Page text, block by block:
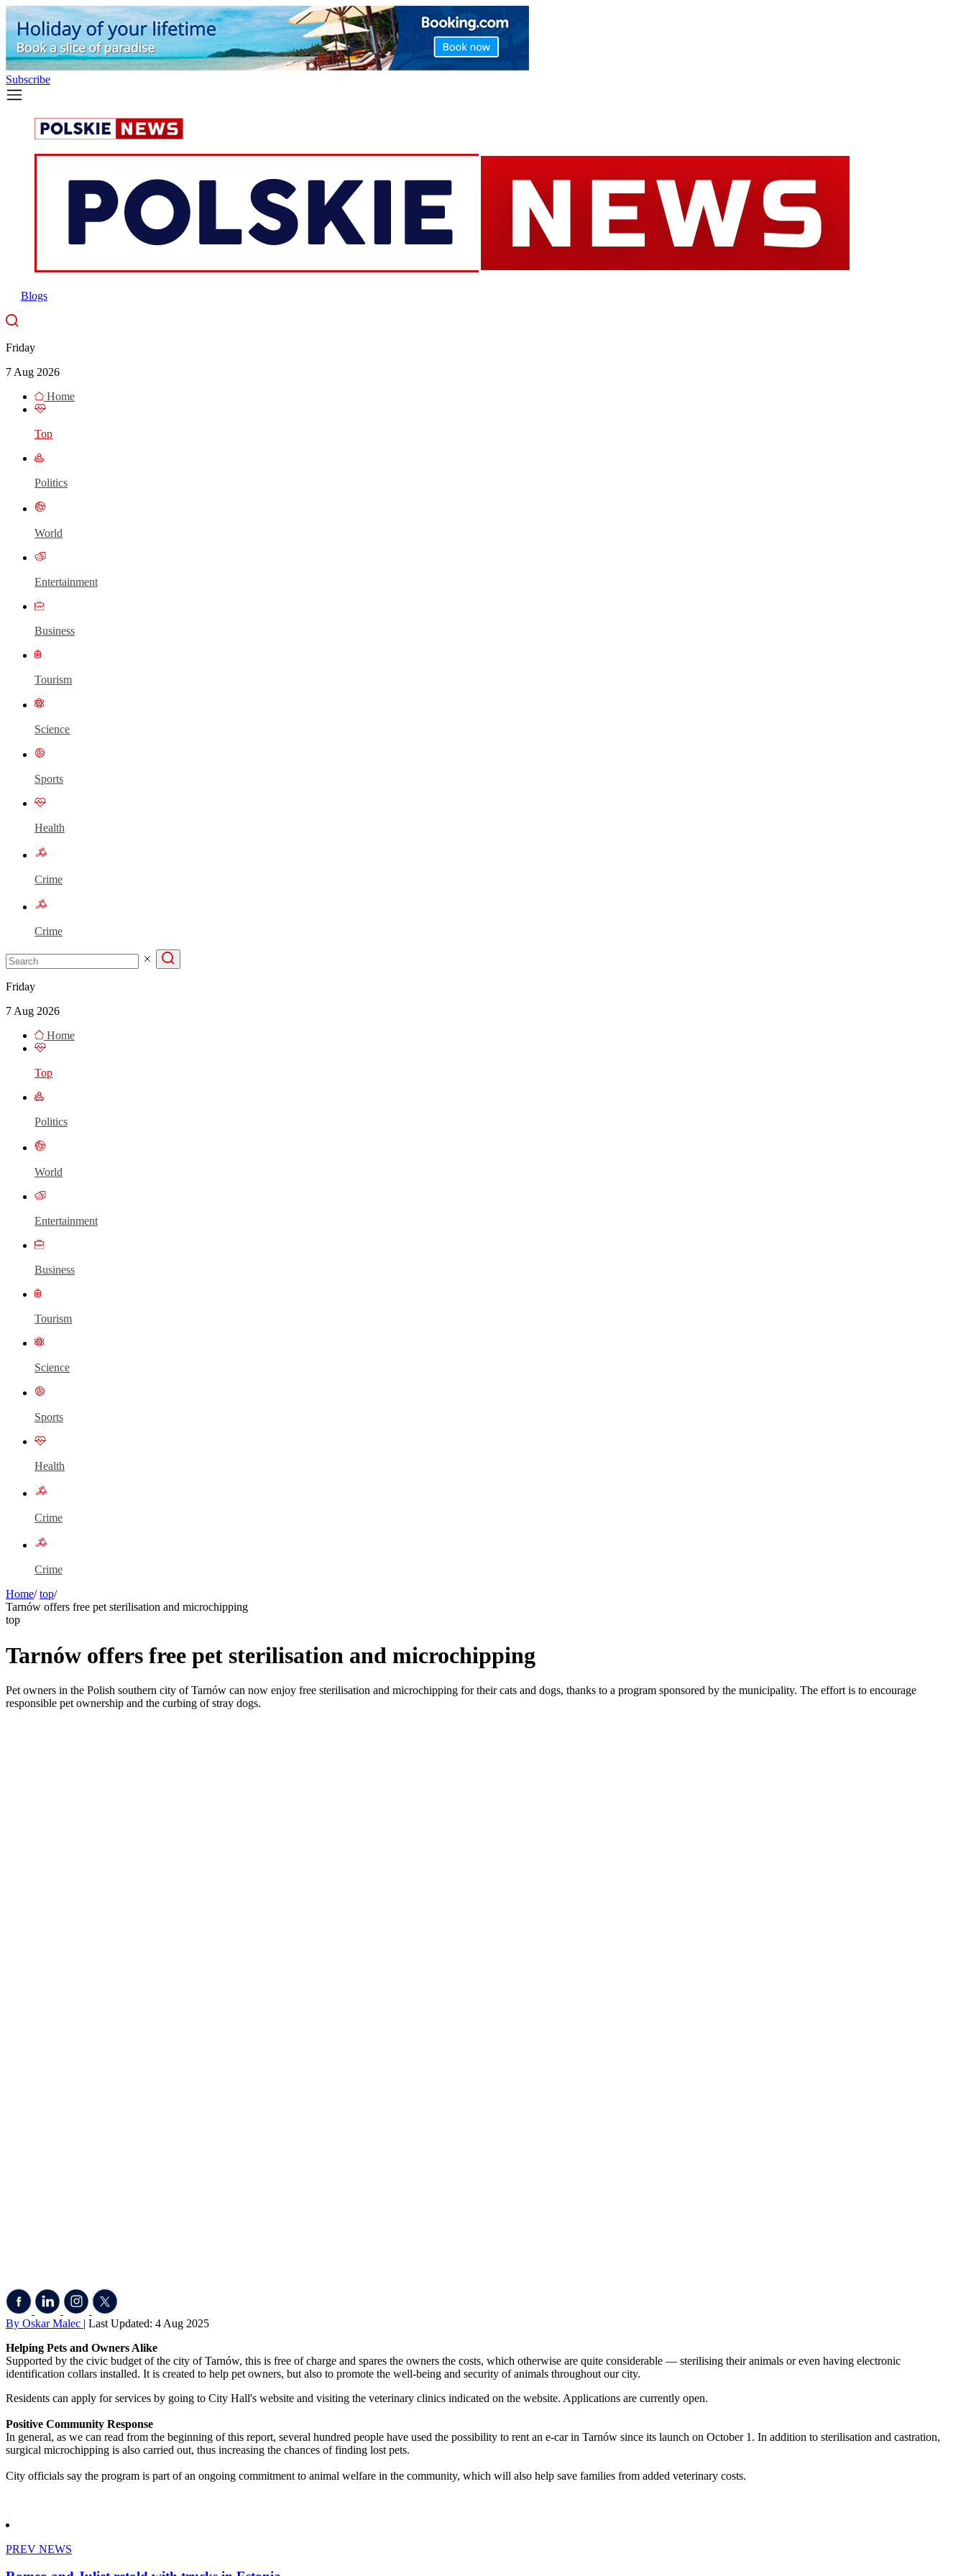
Subscribe
Blogs
Friday
7 Aug 2026
Home
Top
Politics
World
Entertainment
Business
Tourism
Science
Sports
Health
Crime
Crime
Friday
7 Aug 2026
Home
Top
Politics
World
Entertainment
Business
Tourism
Science
Sports
Health
Crime
Crime
Home/ top/
Tarnów offers free pet sterilisation and microchipping
top
Tarnów offers free pet sterilisation and microchipping
Pet owners in the Polish southern city of Tarnów can now enjoy free sterilisation and microchipping for their cats and dogs, thanks to a program sponsored by the municipality. The effort is to encourage
responsible pet ownership and the curbing of stray dogs.
By Oskar Malec | Last Updated: 4 Aug 2025
Helping Pets and Owners Alike
Supported by the civic budget of the city of Tarnów, this is free of charge and spares the owners the costs, which otherwise are quite considerable — sterilising their animals or even having electronic
identification collars installed. It is created to help pet owners, but also to promote the well-being and security of animals throughout our city.
Residents can apply for services by going to City Hall's website and visiting the veterinary clinics indicated on the website. Applications are currently open.
Positive Community Response
In general, as we can read from the beginning of this report, several hundred people have used the possibility to rent an e-car in Tarnów since its launch on October 1. In addition to sterilisation and castration,
surgical microchipping is also carried out, thus increasing the chances of finding lost pets.
City officials say the program is part of an ongoing commitment to animal welfare in the community, which will also help save families from added veterinary costs.
PREV NEWS